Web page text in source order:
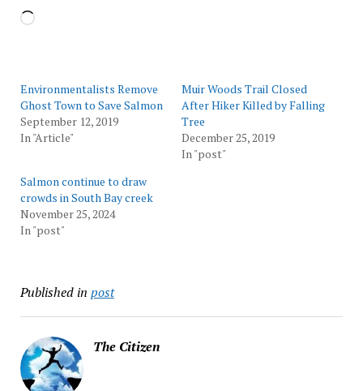
Loading…
Environmentalists Remove
Ghost Town to Save Salmon
September 12, 2019
In "Article"
Muir Woods Trail Closed
After Hiker Killed by Falling
Tree
December 25, 2019
In "post"
Salmon continue to draw
crowds in South Bay creek
November 25, 2024
In "post"
Published in post
The Citizen